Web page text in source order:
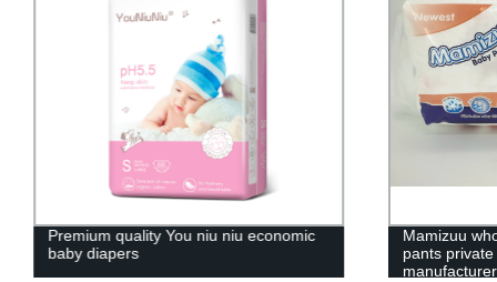
Premium quality You niu niu economic
baby diapers
Mamizuu
pants